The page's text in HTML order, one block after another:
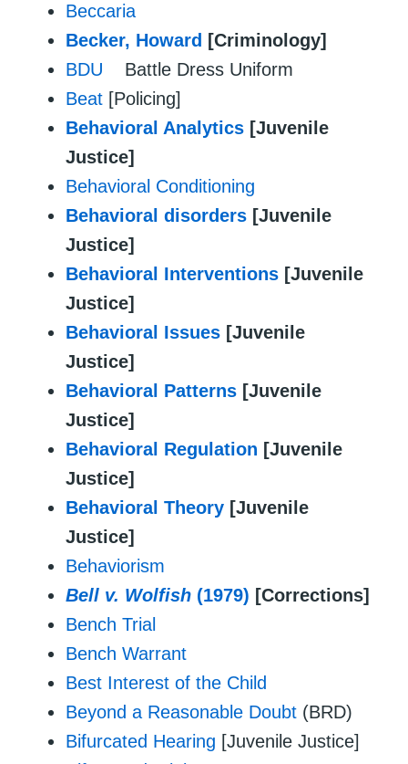
Beccaria
Becker, Howard [Criminology]
BDU Battle Dress Uniform
Beat [Policing]
Behavioral Analytics [Juvenile
Justice]
Behavioral Conditioning
Behavioral disorders [Juvenile
Justice]
Behavioral Interventions [Juvenile
Justice]
Behavioral Issues [Juvenile
Justice]
Behavioral Patterns [Juvenile
Justice]
Behavioral Regulation [Juvenile
Justice]
Behavioral Theory [Juvenile
Justice]
Behaviorism
Bell v. Wolfish (1979) [Corrections]
Bench Trial
Bench Warrant
Best Interest of the Child
Beyond a Reasonable Doubt (BRD)
Bifurcated Hearing [Juvenile Justice]